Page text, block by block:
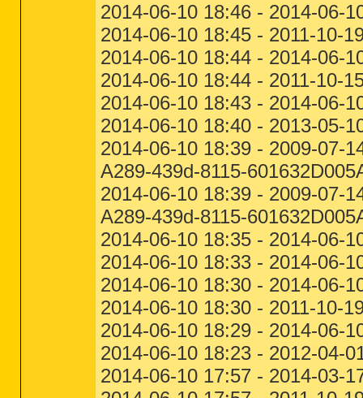
2014-06-10 18:46 - 2014-06-
2014-06-10 18:45 - 2011-10-
2014-06-10 18:44 - 2014-06-
2014-06-10 18:44 - 2011-10-
2014-06-10 18:43 - 2014-06-
2014-06-10 18:40 - 2013-05-
2014-06-10 18:39 - 2009-07-
A289-439d-8115-
2014-06-10 18:39 - 2009-07-
A289-439d-8115-
2014-06-10 18:35 - 2014-06-
2014-06-10 18:33 - 2014-06-
2014-06-10 18:30 - 2014-06-
2014-06-10 18:30 - 2011-10-
2014-06-10 18:29 - 2014-06-
2014-06-10 18:23 - 2012-04-
2014-06-10 17:57 - 2014-03-